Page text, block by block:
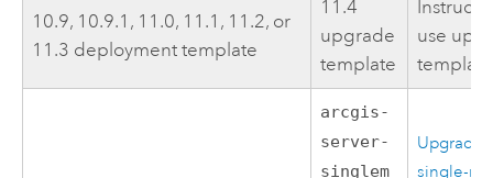
10.9, 10.9.1, 11.0, 11.1, 11.2, or
11.3 deployment template
11.4
upgrade
template
use
template
arcgis-
server-
singlem
Upgrade
single-